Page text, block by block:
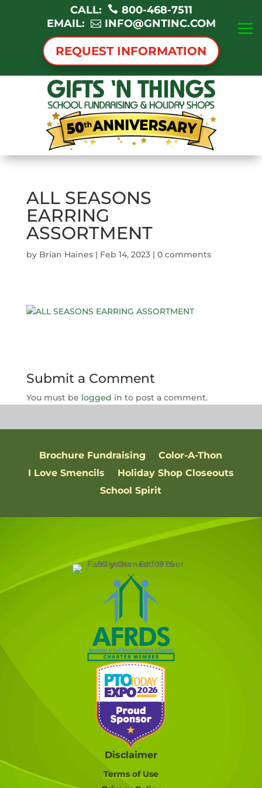
CALL:
800-468-7511
EMAIL:
INFO@GNTINC.COM
REQUEST INFORMATION
ALL SEASONS
EARRING
ASSORTMENT
by Brian Haines| Feb 14, 2023| 0 comments
Submit a Comment
You must be logged in to post a comment.
Brochure Fundraising
Color-A-Thon
I Love Smencils
Holiday Shop Closeouts
School Spirit
Disclaimer
Terms of Use